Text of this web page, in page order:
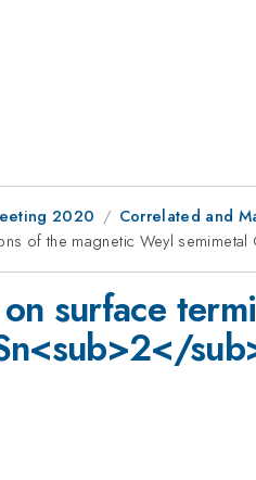
2020
Correlated and
of the magnetic Weyl
surface